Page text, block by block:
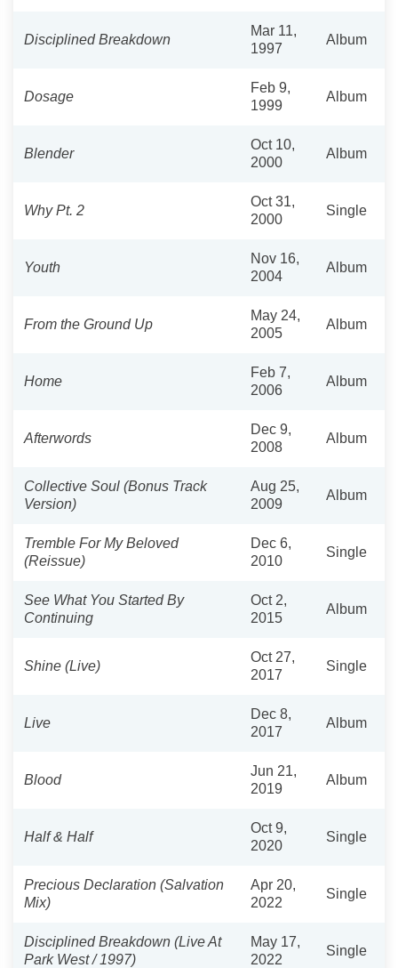
Disciplined Breakdown
Mar 11,
1997
Album
Dosage
Feb 9,
1999
Album
Blender
Oct 10,
2000
Album
Why Pt. 2
Oct 31,
2000
Single
Youth
Nov 16,
2004
Album
From the Ground Up
May 24,
2005
Album
Home
Feb 7,
2006
Album
Afterwords
Dec 9,
2008
Album
Collective Soul (Bonus Track
Version)
Aug 25,
2009
Album
Tremble For My Beloved
(Reissue)
Dec 6,
2010
Single
See What You Started By
Continuing
Oct 2,
2015
Album
Shine (Live)
Oct 27,
2017
Single
Live
Dec 8,
2017
Album
Blood
Jun 21,
2019
Album
Half & Half
Oct 9,
2020
Single
Precious Declaration (Salvation
Mix)
Apr 20,
2022
Single
Disciplined Breakdown (Live At
Park West / 1997)
May 17,
2022
Single